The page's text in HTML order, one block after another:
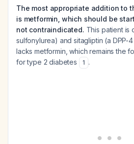
The most appropriate addition to
is metformin, which should be
not contraindicated. This patient is
sulfonylurea) and sitagliptin (a DPP-
lacks metformin, which remains the
for type 2 diabetes
1 .